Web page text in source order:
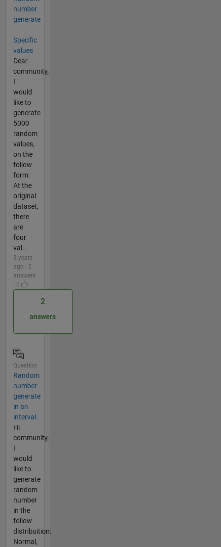
number
generate
-
Specific
values
Dear
community,
I
would
like to
generate
5000
random
values,
on the
follow
form:
At the
original
dataset,
there
are
four
val...
3 years
ago | 2
answers
| 0
2
answers
Question
Random
number
generate
in an
interval
Hi
community,
I
would
like to
generate
random
number
in the
follow
distribuition:
Normal,